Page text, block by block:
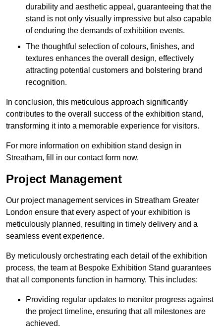
durability and aesthetic appeal, guaranteeing that the
stand is not only visually impressive but also capable
of enduring the demands of exhibition events.
The thoughtful selection of colours, finishes, and
textures enhances the overall design, effectively
attracting potential customers and bolstering brand
recognition.
In conclusion, this meticulous approach significantly
contributes to the overall success of the exhibition stand,
transforming it into a memorable experience for visitors.
For more information on exhibition stand design in
Streatham, fill in our contact form now.
Project Management
Our project management services in Streatham Greater
London ensure that every aspect of your exhibition is
meticulously planned, resulting in timely delivery and a
seamless event experience.
By meticulously orchestrating each detail of the exhibition
process, the team at Bespoke Exhibition Stand guarantees
that all components function in harmony. This includes:
Providing regular updates to monitor progress against
the project timeline, ensuring that all milestones are
achieved.